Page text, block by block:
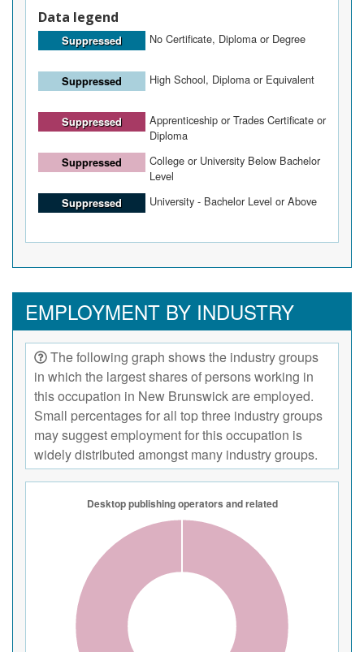
Data legend
Suppressed No Certificate, Diploma or Degree
Suppressed High School, Diploma or Equivalent
Suppressed
Apprenticeship or Trades Certificate or
Diploma
Suppressed
College or University Below Bachelor
Level
Suppressed University - Bachelor Level or Above
EMPLOYMENT BY INDUSTRY
The following graph shows the industry groups
in which the largest shares of persons working in
this occupation in New Brunswick are employed.
Small percentages for all top three industry groups
may suggest employment for this occupation is
widely distributed amongst many industry groups.